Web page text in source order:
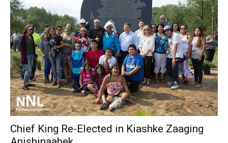
Chief King Re-Elected in Kiashke Zaaging